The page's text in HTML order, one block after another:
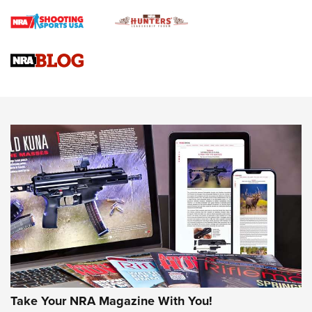
Braves Defy Hunting & Fishing Night Scarcity in MLB | An
Sierra Presents 3 New Rifle Bullets | An Official Journal Of
NEWS NEWS
AMERICAN RIFLEMAN REVIEWS
Take Your NRA Magazine With You!